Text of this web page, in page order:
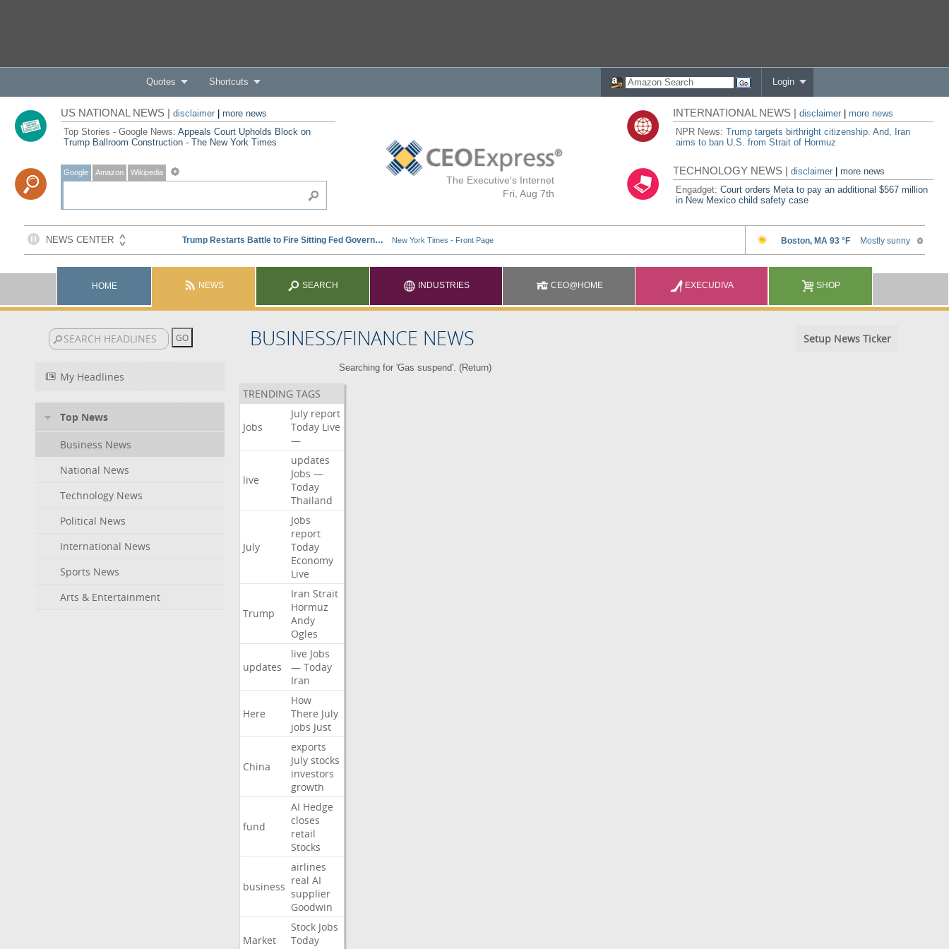
Quotes Shortcuts Login
The Executive's Internet
Fri, Aug 7th
US NATIONAL NEWS | disclaimer| more news
Top Stories - Google News: Appeals Court Upholds Block on
Trump Ballroom Construction - The New York Times
Google Amazon Wikipedia
INTERNATIONAL NEWS |disclaimer
more news
NPR News:Trump targets birthright citizenship. And, Iran
aims to ban U.S. from Strait of Hormuz
TECHNOLOGY NEWS |disclaimer |more news
Engadget:Court orders Meta to pay an additional $567 million
in New Mexico child safety case
HOME NEWS SEARCH INDUSTRIES CEO@HOME EXECUDIVA SHOP
BUSINESS/FINANCE NEWS Setup News Ticker
My Headlines
Top News
Business News
National News
Technology News
Political News
International News
Sports News
Arts & Entertainment
Searching for 'Gas suspend'. (Return)
TRENDING TAGS
Jobs
July report
Today Live
—
live
updates
Jobs —
Today
Thailand
July
Jobs
report
Today
Economy
Live
Trump
Iran Strait
Hormuz
Andy
Ogles
updates
live Jobs
— Today
Iran
Here
How
There July
jobs Just
China
exports
July stocks
investors
growth
fund
AI Hedge
closes
retail
Stocks
business
airlines
real AI
supplier
Goodwin
Market
Stock Jobs
Today